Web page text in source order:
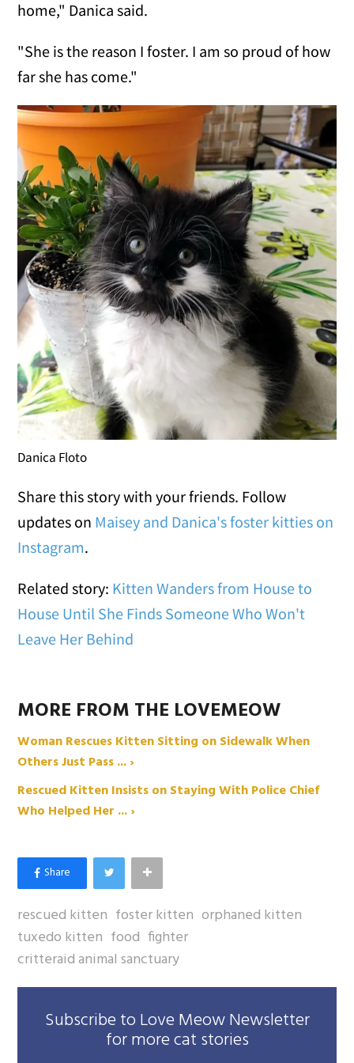
home," Danica said.
"She is the reason I foster. I am so proud of how
far she has come."
Danica Floto
Share this story with your friends. Follow
updates on Maisey and Danica's foster kitties on
Instagram.
Related story: Kitten Wanders from House to
House Until She Finds Someone Who Won't
Leave Her Behind
MORE FROM THE LOVEMEOW
Woman Rescues Kitten Sitting on Sidewalk When
Others Just Pass ... ›
Rescued Kitten Insists on Staying With Police Chief
Who Helped Her ... ›
rescued kitten foster kitten orphaned kitten
tuxedo kitten food fighter
critteraid animal sanctuary
Subscribe to Love Meow Newsletter
for more cat stories